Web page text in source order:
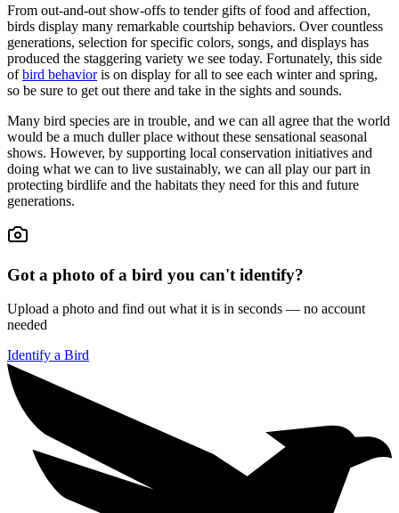
From out-and-out show-offs to tender gifts of food and affection,
birds display many remarkable courtship behaviors. Over countless
generations, selection for specific colors, songs, and displays has
produced the staggering variety we see today. Fortunately, this side
ofbird behavioris on display for all to see each winter and spring,
so be sure to get out there and take in the sights and sounds.
Many bird species are in trouble, and we can all agree that the world
would be a much duller place without these sensational seasonal
shows. However, by supporting local conservation initiatives and
doing what we can to live sustainably, we can all play our part in
protecting birdlife and the habitats they need for this and future
generations.
Got a photo of a bird you can't identify?
Upload a photo and find out what it is in seconds — no account
needed
Identify a Bird